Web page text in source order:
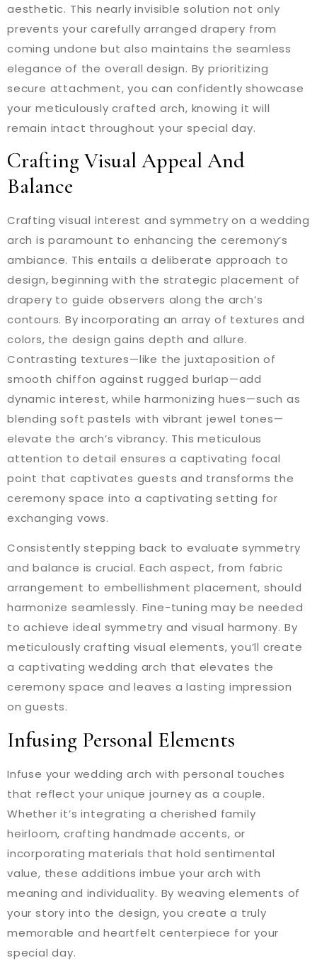
aesthetic. This nearly invisible solution not only
prevents your carefully arranged drapery from
coming undone but also maintains the seamless
elegance of the overall design. By prioritizing
secure attachment, you can confidently showcase
your meticulously crafted arch, knowing it will
remain intact throughout your special day.
Crafting Visual Appeal And
Balance
Crafting visual interest and symmetry on a wedding
arch is paramount to enhancing the ceremony’s
ambiance. This entails a deliberate approach to
design, beginning with the strategic placement of
drapery to guide observers along the arch’s
contours. By incorporating an array of textures and
colors, the design gains depth and allure.
Contrasting textures—like the juxtaposition of
smooth chiffon against rugged burlap—add
dynamic interest, while harmonizing hues—such as
blending soft pastels with vibrant jewel tones—
elevate the arch’s vibrancy. This meticulous
attention to detail ensures a captivating focal
point that captivates guests and transforms the
ceremony space into a captivating setting for
exchanging vows.
Consistently stepping back to evaluate symmetry
and balance is crucial. Each aspect, from fabric
arrangement to embellishment placement, should
harmonize seamlessly. Fine-tuning may be needed
to achieve ideal symmetry and visual harmony. By
meticulously crafting visual elements, you’ll create
a captivating wedding arch that elevates the
ceremony space and leaves a lasting impression
on guests.
Infusing Personal Elements
Infuse your wedding arch with personal touches
that reflect your unique journey as a couple.
Whether it’s integrating a cherished family
heirloom, crafting handmade accents, or
incorporating materials that hold sentimental
value, these additions imbue your arch with
meaning and individuality. By weaving elements of
your story into the design, you create a truly
memorable and heartfelt centerpiece for your
special day.